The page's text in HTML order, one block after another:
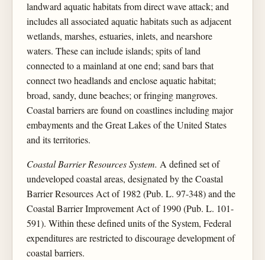
landward aquatic habitats from direct wave attack; and
includes all associated aquatic habitats such as adjacent
wetlands, marshes, estuaries, inlets, and nearshore
waters. These can include islands; spits of land
connected to a mainland at one end; sand bars that
connect two headlands and enclose aquatic habitat;
broad, sandy, dune beaches; or fringing mangroves.
Coastal barriers are found on coastlines including major
embayments and the Great Lakes of the United States
and its territories.
Coastal Barrier Resources System. A defined set of
undeveloped coastal areas, designated by the Coastal
Barrier Resources Act of 1982 (Pub. L. 97-348) and the
Coastal Barrier Improvement Act of 1990 (Pub. L. 101-
591). Within these defined units of the System, Federal
expenditures are restricted to discourage development of
coastal barriers.